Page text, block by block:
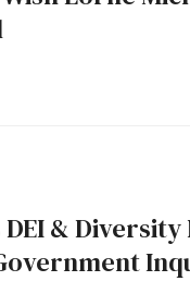
& Diversity